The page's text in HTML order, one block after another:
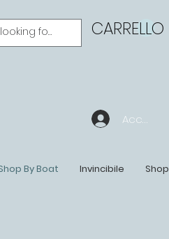
CARRELLO
Accedi
By Boat Invincibile Shop